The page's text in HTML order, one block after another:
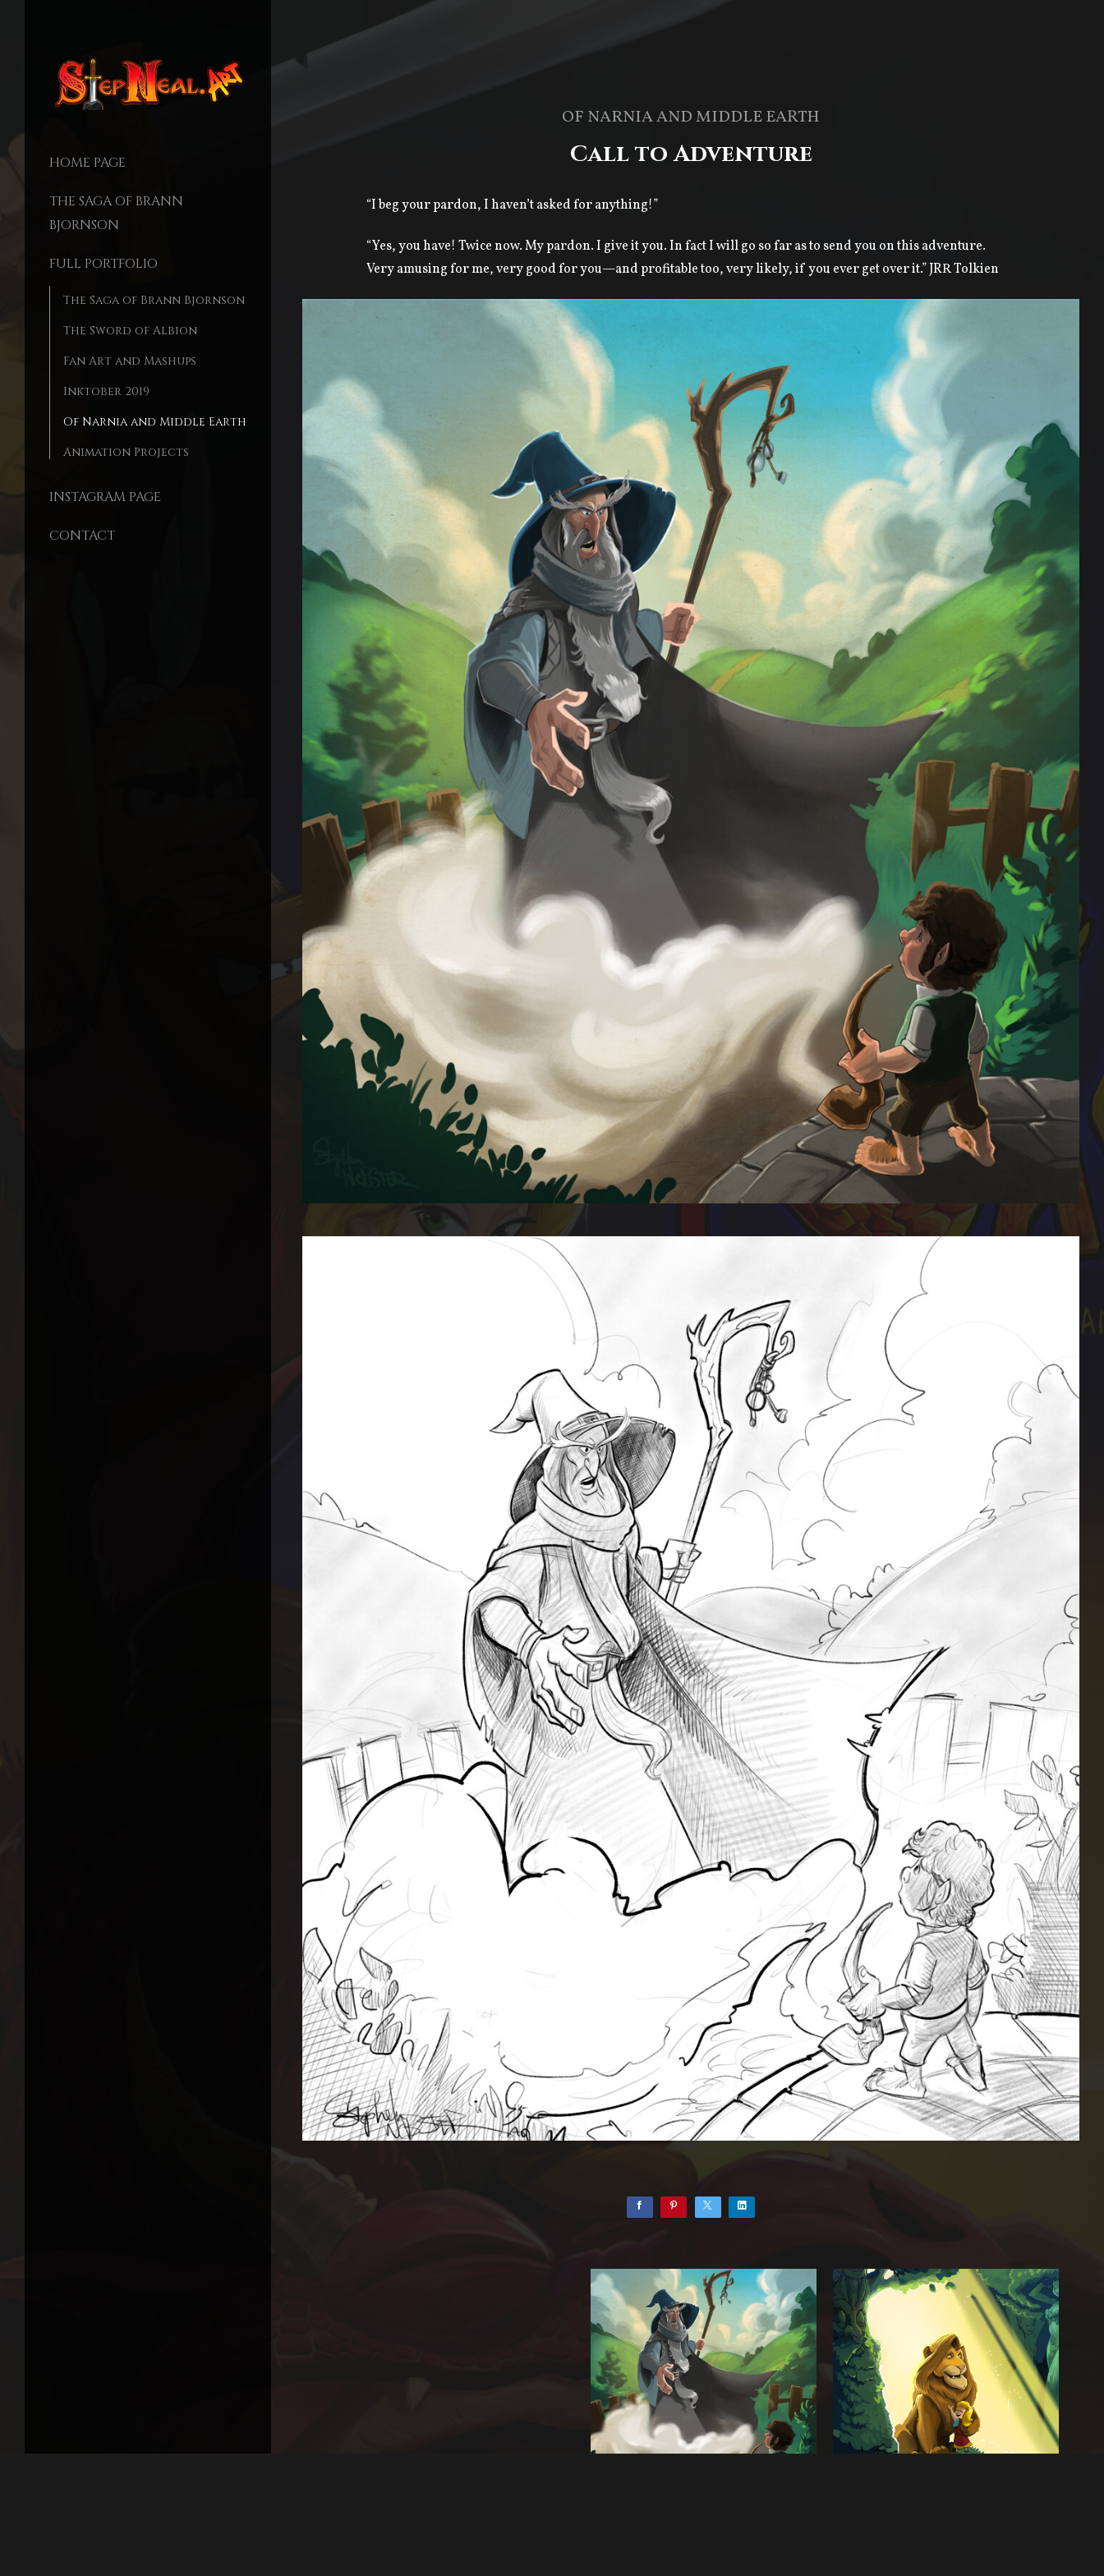
HOME PAGE
THE SAGA OF BRANN
BJORNSON
FULL PORTFOLIO
The Saga of Brann Bjornson
The Sword of Albion
Fan Art and Mashups
Inktober 2019
Of Narnia and Middle Earth
Animation Projects
INSTAGRAM PAGE
CONTACT
OF NARNIA AND MIDDLE EARTH
Call to Adventure
“I beg your pardon, I haven’t asked for anything!”
“Yes, you have! Twice now. My pardon. I give it you. In fact I will go so far as to send you on this adventure.
Very amusing for me, very good for you—and profitable too, very likely, if you ever get over it.” JRR Tolkien